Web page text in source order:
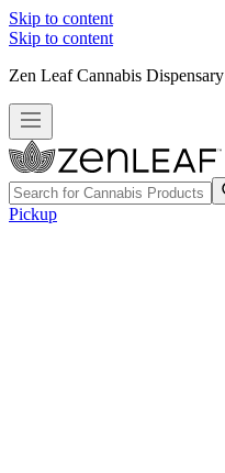
Skip to content
Skip to content
Zen Leaf Cannabis Dispensary
Pickup